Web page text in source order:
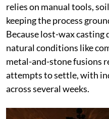
relies on manual tools,
keeping the process
Because lost-wax casting
natural conditions like
metal-and-stone fusions
attempts to settle, with
across several weeks.